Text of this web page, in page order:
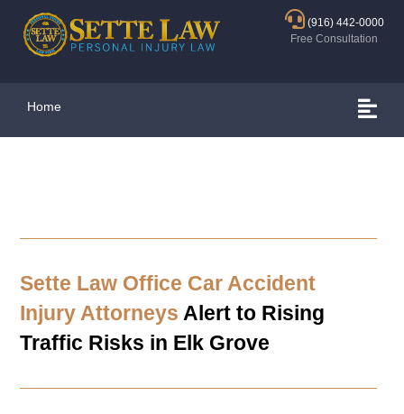
(916) 442-0000
Free Consultation
Home
Sette Law Office Car Accident
Injury Attorneys Alert to Rising
Traffic Risks in Elk Grove